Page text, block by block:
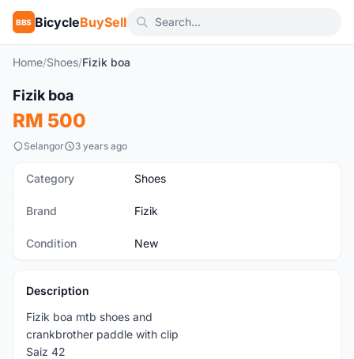
BBS BicycleBuySell
Home/Shoes/Fizik boa
New
Fizik boa
RM 500
Selangor 3 years ago
Category Shoes
Brand Fizik
Condition New
Description
Fizik boa mtb shoes and
crankbrother paddle with clip
Saiz 42